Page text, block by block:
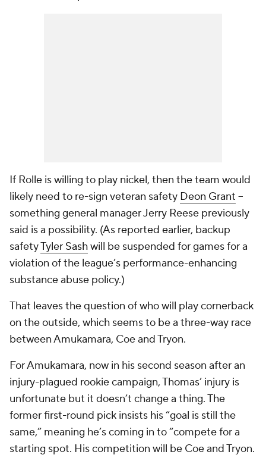
If Rolle is willing to play nickel, then the team would
likely need to re-sign veteran safety Deon Grant --
something general manager Jerry Reese previously
said is a possibility. (As reported earlier, backup
safetyTyler Sashwill be suspended for games for a
violation of the league’s performance-enhancing
substance abuse policy.)
That leaves the question of who will play cornerback
on the outside, which seems to be a three-way race
between Amukamara, Coe and Tryon.
For Amukamara, now in his second season after an
injury-plagued rookie campaign, Thomas’ injury is
unfortunate but it doesn’t change a thing. The
former first-round pick insists his “goal is still the
same,” meaning he’s coming in to “compete for a
starting spot. His competition will be Coe and Tryon.